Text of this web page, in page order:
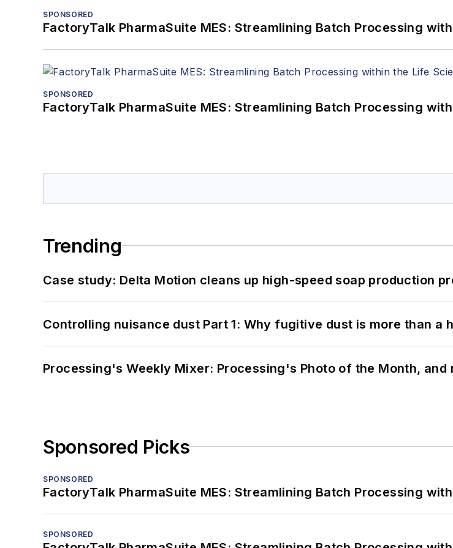
SPONSORED
FactoryTalk PharmaSuite MES: Streamlining Batch Processing
SPONSORED
FactoryTalk PharmaSuite MES: Streamlining Batch Processing
Trending
Case study: Delta Motion cleans up high-speed soap production
Controlling nuisance dust Part 1: Why fugitive dust is more than a
Processing's Weekly Mixer: Processing's Photo of the Month, and
Sponsored Picks
SPONSORED
FactoryTalk PharmaSuite MES: Streamlining Batch Processing
SPONSORED